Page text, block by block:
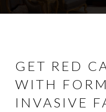
GET RED
WITH
INVASIVE